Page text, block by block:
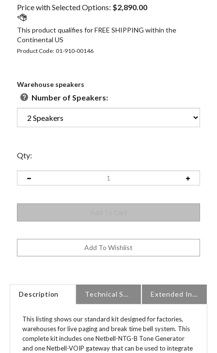
Price with Selected Options: $2,890.00
Product Code: 01-910-00146
Warehouse speakers
Number of Speakers:
Qty:
Description Technical Specs Extended Information
warehouses for live paging and break time bell system. This
complete kit includes one Netbell-NTG-B Tone Generator
and one Netbell-VOIP gateway that can be used to integrate
with your VOIP phone system, NACT software configuration